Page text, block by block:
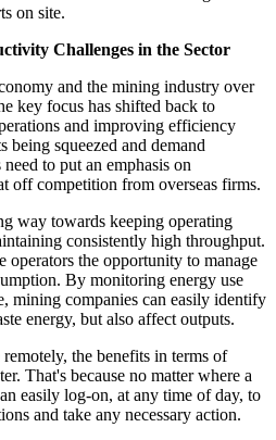
on site.
Challenges in the Sector
and the mining industry over
key focus has shifted back to
and improving efficiency
being squeezed and demand
to put an emphasis on
off competition from overseas firms.
way towards keeping operating
consistently high throughput.
operators the opportunity to manage
By monitoring energy use
mining companies can easily identify
energy, but also affect outputs.
the benefits in terms of
That's because no matter where a
easily log-on, at any time of day, to
and take any necessary action.